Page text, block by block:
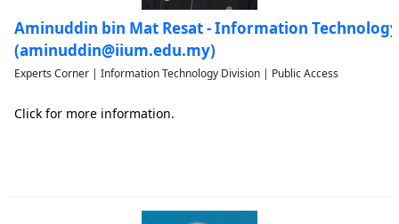
Aminuddin bin Mat Resat - Information
(aminuddin@iium.edu.my)
Experts Corner | Information Technology Division | Public Access
Click for more information.